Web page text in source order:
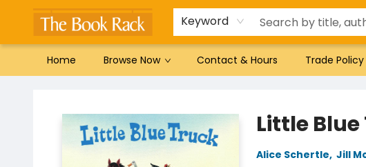
Keyword
Home Browse Now Contact & Hours Trade Policy
Gift Cards
Favorites by genre
Local Authors
Summer Reading
Little
Alice Schertle, Jill